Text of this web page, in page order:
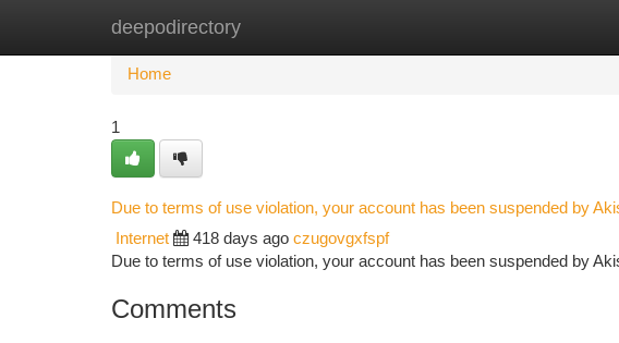
deepodirectory
Home New Site Listings
Home
1
Due to terms of use violation, your account has been suspended by
Internet 418 days ago czugovgxfspf
Due to terms of use violation, your account has been suspended by
Comments